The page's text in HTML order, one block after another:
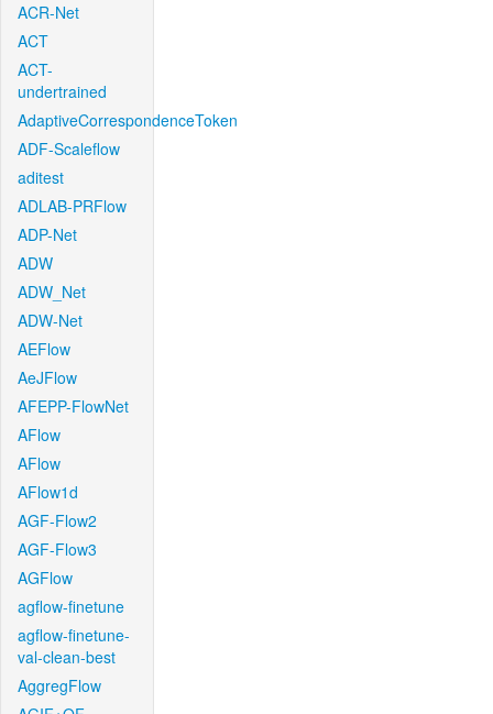
ACR-Net
ACT
ACT-
undertrained
AdaptiveCorrespondenceToken
ADF-Scaleflow
aditest
ADLAB-PRFlow
ADP-Net
ADW
ADW_Net
ADW-Net
AEFlow
AeJFlow
AFEPP-FlowNet
AFlow
AFlow
AFlow1d
AGF-Flow2
AGF-Flow3
AGFlow
agflow-finetune
agflow-finetune-
val-clean-best
AggregFlow